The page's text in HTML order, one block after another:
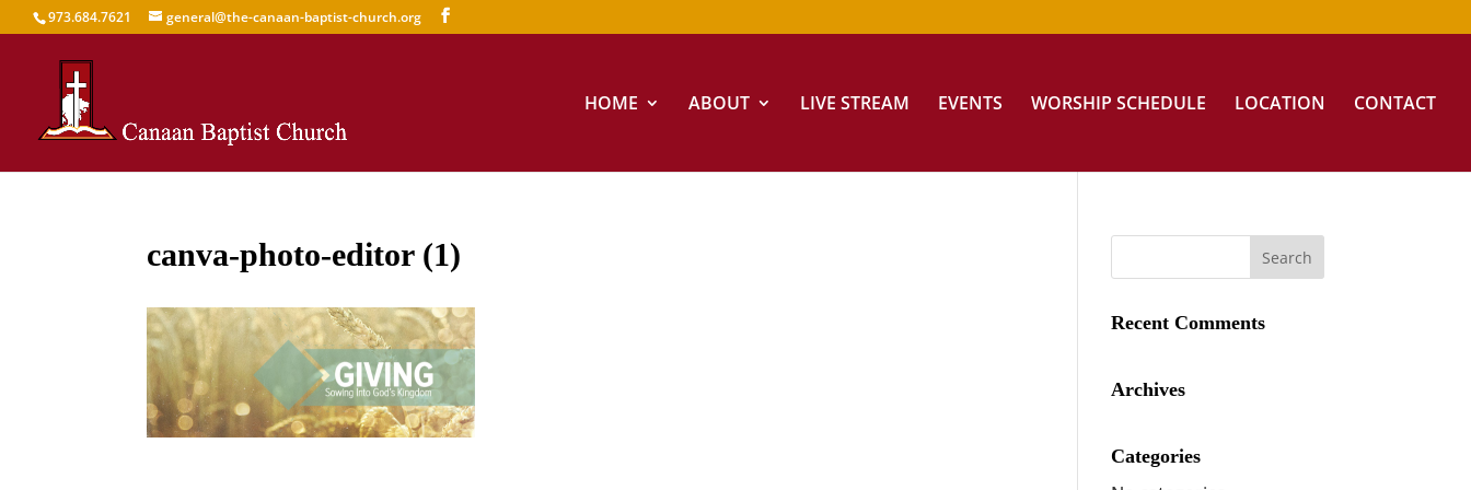
973.684.7621 general@the-canaan-baptist-church.org
HOME ABOUT LIVE STREAM EVENTS WORSHIP SCHEDULE LOCATION CONTACT
canva-photo-editor (1)
Recent Comments
Archives
Categories